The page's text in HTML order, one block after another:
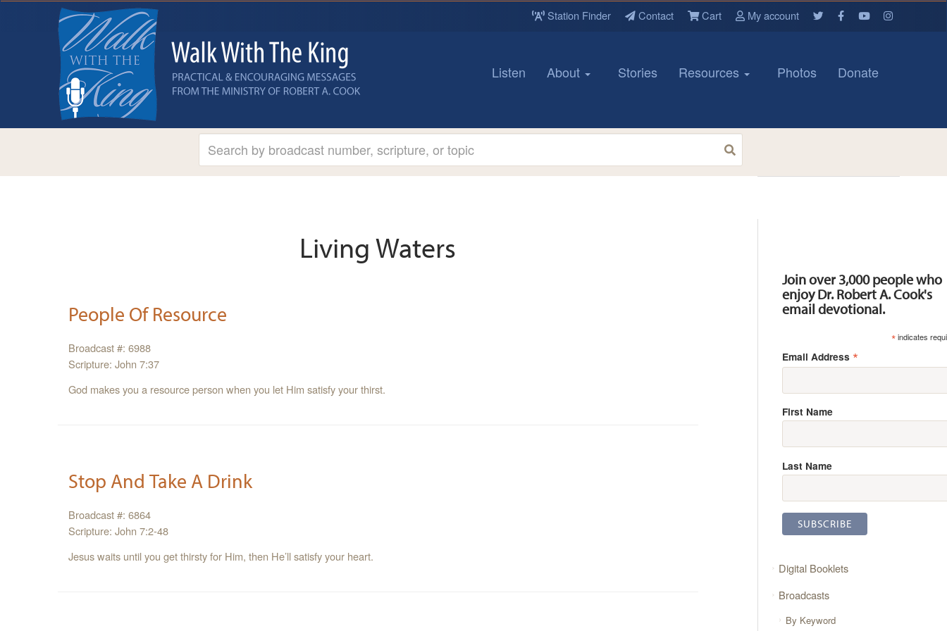
Station Finder Contact Cart My account
Listen About Stories Resources Photos Donate
Living Waters
People Of Resource
Broadcast #: 6988
Scripture: John 7:37
God makes you a resource person when you let Him satisfy your thirst.
Stop And Take A Drink
Broadcast #: 6864
Scripture: John 7:2-48
Jesus waits until you get thirsty for Him, then He’ll satisfy your heart.
Join over 3,000 people who
enjoy Dr. Robert A. Cook's
email devotional.
*indicates
Email Address *
First Name
Last Name
Digital Booklets
Broadcasts
By Keyword